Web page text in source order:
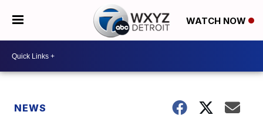
WATCH NOW
NEWS